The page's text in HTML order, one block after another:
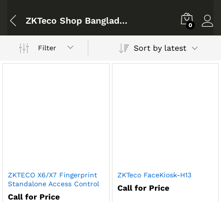
ZKTeco Shop Bangladesh 0
Filter Sort by latest
ZKTECO X6/X7 Fingerprint
Standalone Access Control
Call for Price
ZKTeco FaceKiosk-H13
Call for Price